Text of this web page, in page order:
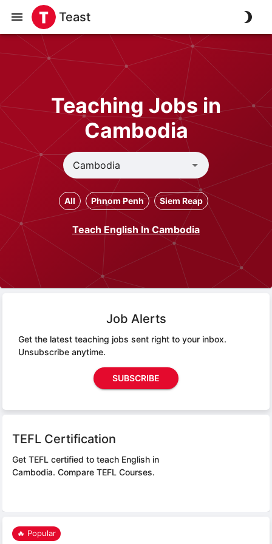
Teast
Teaching Jobs in
Cambodia
All Phnom Penh Siem Reap
Teach English In Cambodia
Job Alerts
Get the latest teaching jobs sent right to your inbox.
Unsubscribe anytime.
SUBSCRIBE
TEFL Certification
Get TEFL certified to teach English in
Cambodia. Compare TEFL Courses.
🔥 Popular